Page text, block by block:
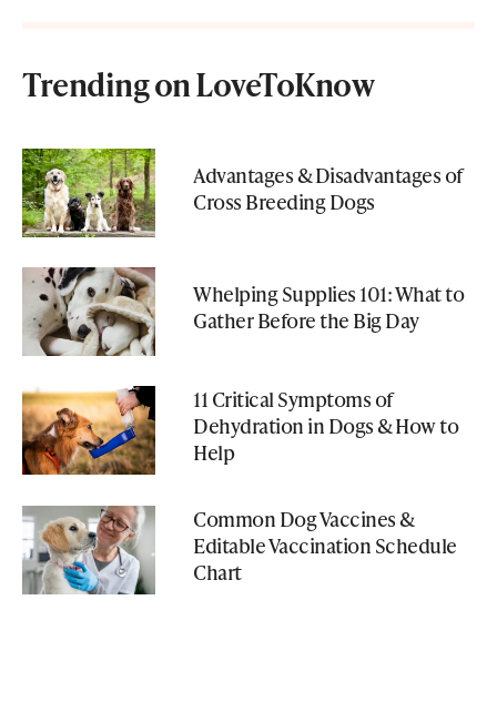
Trending on LoveToKnow
Advantages & Disadvantages of
Cross Breeding Dogs
Whelping Supplies 101: What to
Gather Before the Big Day
11 Critical Symptoms of
Dehydration in Dogs & How to
Help
Common Dog Vaccines &
Editable Vaccination Schedule
Chart